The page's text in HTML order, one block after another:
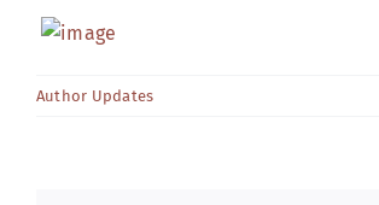
Author Updates